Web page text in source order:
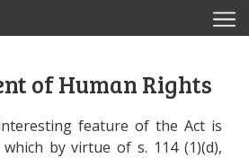
of Human Rights
feature of the Act is
by virtue of s. 114 (1)(d),